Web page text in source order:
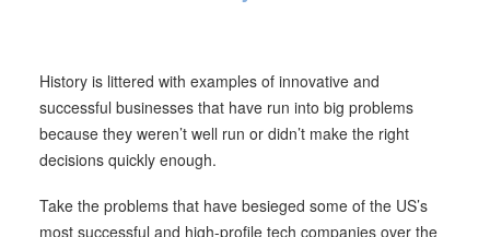
History is littered with examples of innovative and
successful businesses that have run into big problems
because they weren’t well run or didn’t make the right
decisions quickly enough.
Take the problems that have besieged some of the US’s
most successful and high-profile tech companies over the